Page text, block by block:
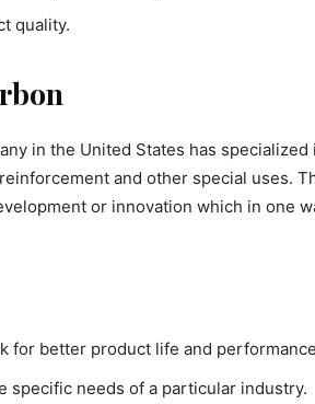
quality.
in the United States has
and other special uses.
or innovation which in one
for better product life and
specific needs of a particular industry.